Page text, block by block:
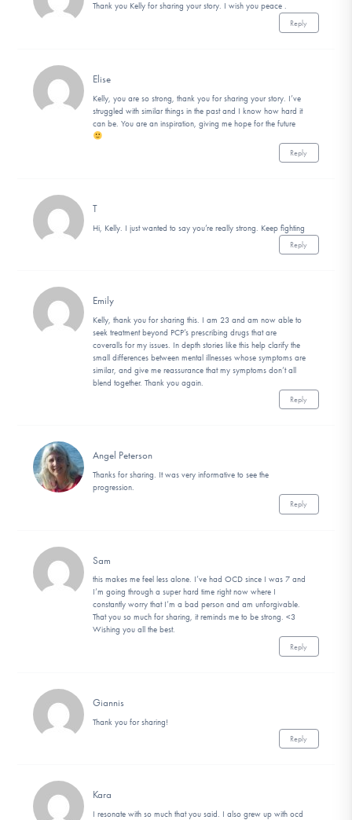
Thank you Kelly for sharing your story. I wish you peace .
Reply
Elise
Kelly, you are so strong, thank you for sharing your story. I’ve
struggled with similar things in the past and I know how hard it
can be. You are an inspiration, giving me hope for the future
Reply
T
Hi, Kelly. I just wanted to say you’re really strong. Keep fighting
Reply
Emily
Kelly, thank you for sharing this. I am 23 and am now able to
seek treatment beyond PCP’s prescribing drugs that are
coveralls for my issues. In depth stories like this help clarify the
small differences between mental illnesses whose symptoms are
similar, and give me reassurance that my symptoms don’t all
blend together. Thank you again.
Reply
Angel Peterson
Thanks for sharing. It was very informative to see the
progression.
Reply
Sam
this makes me feel less alone. I’ve had OCD since I was 7 and
I’m going through a super hard time right now where I
constantly worry that I’m a bad person and am unforgivable.
That you so much for sharing, it reminds me to be strong. <3
Wishing you all the best.
Reply
Giannis
Thank you for sharing!
Reply
Kara
I resonate with so much that you said. I also grew up with ocd